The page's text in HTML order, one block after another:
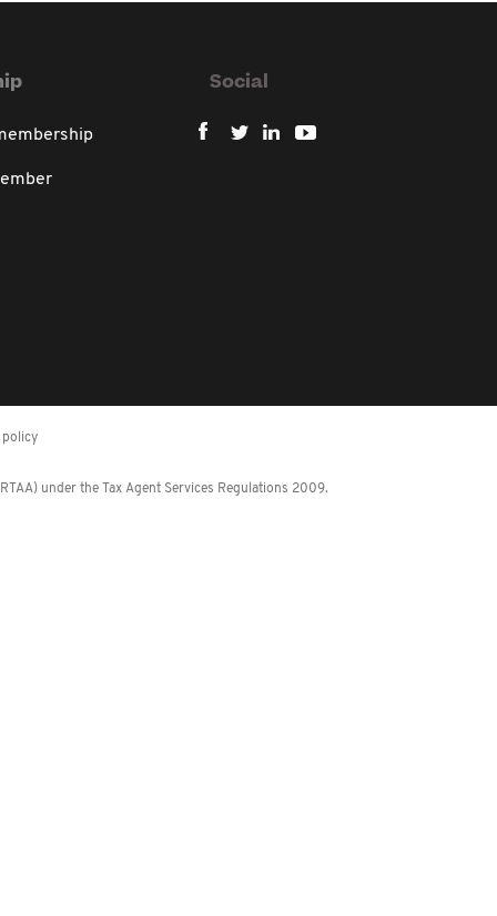
Social
policy
under the Tax Agent Services Regulations 2009.